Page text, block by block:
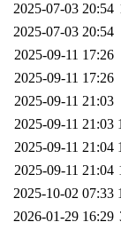
2025-07-03 20:54
2025-07-03 20:54
2025-09-11 17:26
2025-09-11 17:26
2025-09-11 21:03
2025-09-11 21:03
2025-09-11 21:04
2025-09-11 21:04
2025-10-02 07:33
2026-01-29 16:29